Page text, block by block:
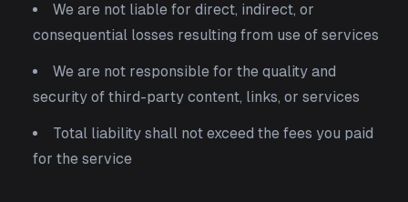
We are not liable for direct, indirect, or
consequential losses resulting from use of services
We are not responsible for the quality and
security of third-party content, links, or services
Total liability shall not exceed the fees you paid
for the service